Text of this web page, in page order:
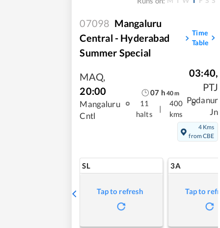
07098 Mangaluru
Central - Hyderabad
Summer Special
Time
Table
MAQ,
20:00
Mangaluru
Cntl
07 h 40m
11
halts
400
kms
03:40,
PTJ
Podanur
Jn
4 Kms
from CBE
SL
Tap to refresh
3A
Tap to